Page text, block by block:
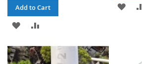
Add to Cart
ADD
WISHCOMPARE
ADD